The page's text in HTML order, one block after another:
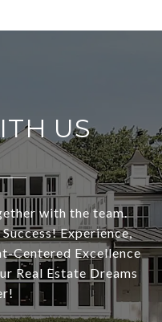
US
with the team.
Experience,
Centered Excellence
Real Estate Dreams